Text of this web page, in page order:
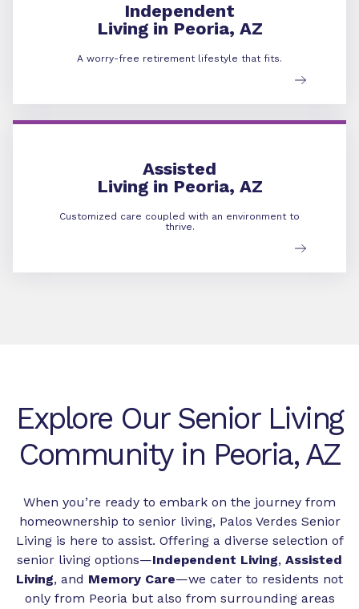
Independent
Living in Peoria, AZ
A worry-free retirement lifestyle that fits.
Assisted
Living in Peoria, AZ
Customized care coupled with an environment to
thrive.
Assisted Living
Explore Our Senior Living
Community in Peoria, AZ
When you’re ready to embark on the journey from
homeownership to senior living, Palos Verdes Senior
Living is here to assist. Offering a diverse selection of
senior living options—Independent Living, Assisted
Living, and Memory Care—we cater to residents not
only from Peoria but also from surrounding areas